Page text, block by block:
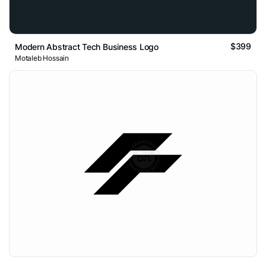
Modern Abstract Tech Business Logo $399
Motaleb Hossain